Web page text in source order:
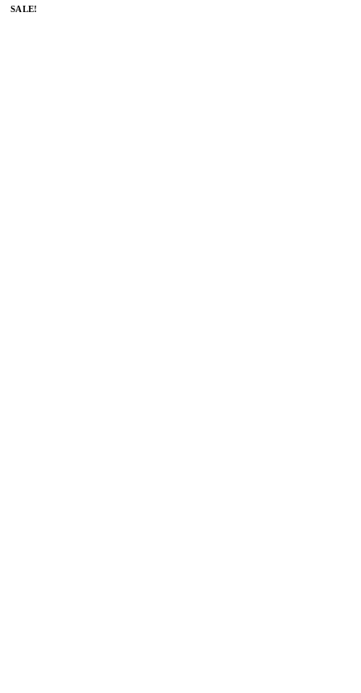
SALE!